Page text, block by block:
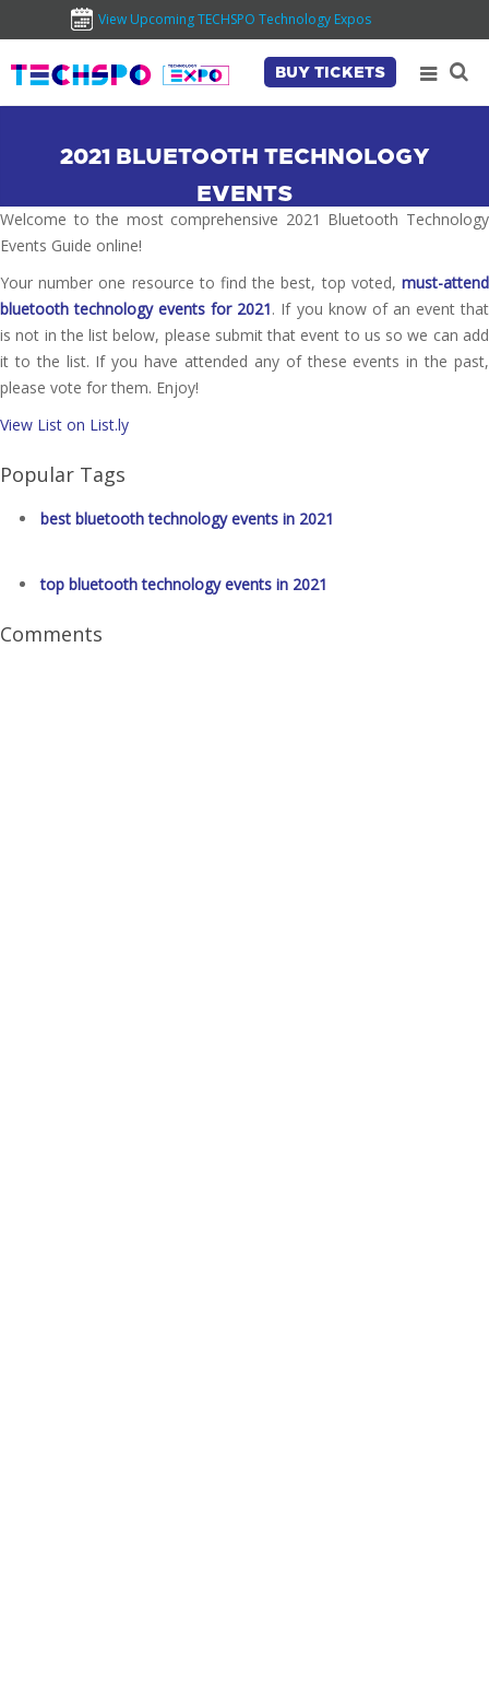
View Upcoming TECHSPO Technology Expos
BUY TICKETS
2021 BLUETOOTH TECHNOLOGY
EVENTS
Welcome to the most comprehensive 2021 Bluetooth Technology
Events Guide online!
Your number one resource to find the best, top voted, must-attend
bluetooth technology events for 2021. If you know of an event that
is not in the list below, please submit that event to us so we can add
it to the list. If you have attended any of these events in the past,
please vote for them. Enjoy!
View List on List.ly
Popular Tags
best bluetooth technology events in 2021
top bluetooth technology events in 2021
Comments